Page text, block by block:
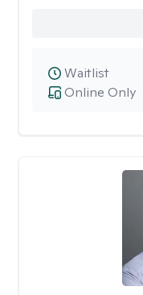
Online Only
Waitlist